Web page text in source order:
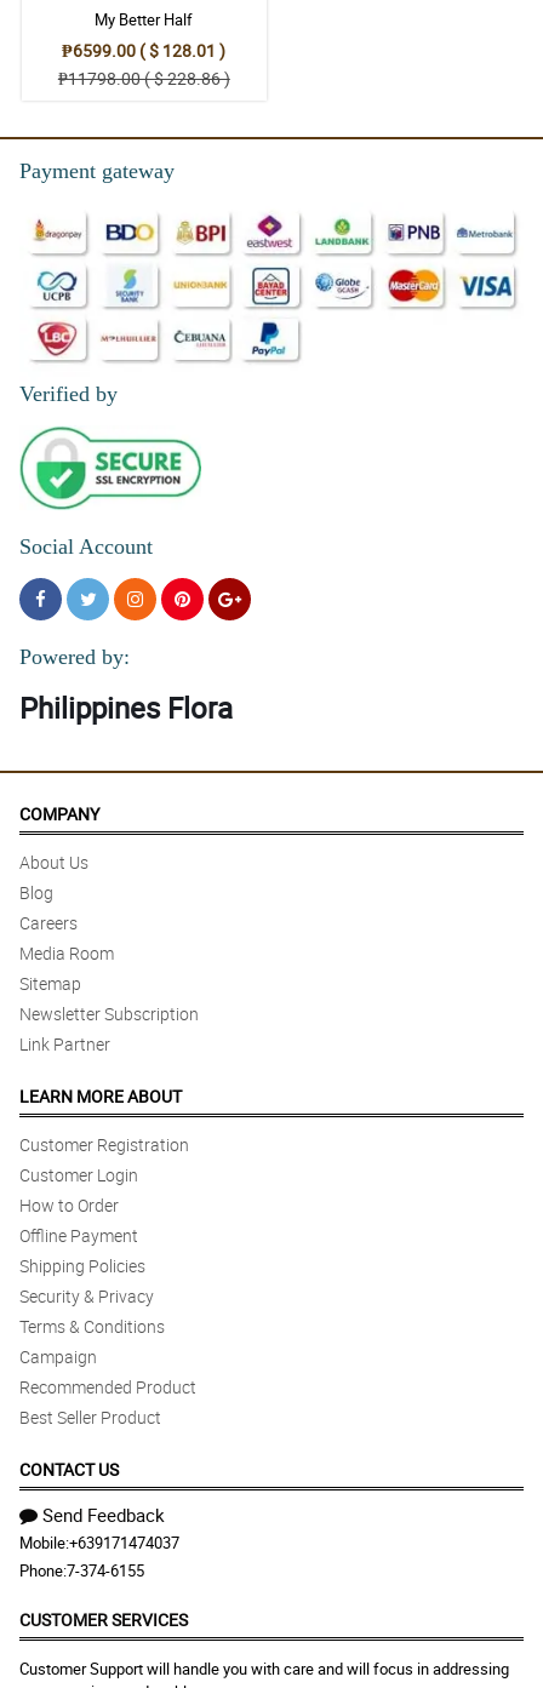
My Better Half
₱6599.00 ( $ 128.01 )
₱11798.00 ( $ 228.86 )
Payment gateway
Verified by
Social Account
Powered by:
Philippines Flora
COMPANY
About Us
Blog
Careers
Media Room
Sitemap
Newsletter Subscription
Link Partner
LEARN MORE ABOUT
Customer Registration
Customer Login
How to Order
Offline Payment
Shipping Policies
Security & Privacy
Terms & Conditions
Campaign
Recommended Product
Best Seller Product
CONTACT US
Send Feedback
Mobile:+639171474037
Phone:7-374-6155
CUSTOMER SERVICES
Customer Support will handle you with care and will focus in addressing